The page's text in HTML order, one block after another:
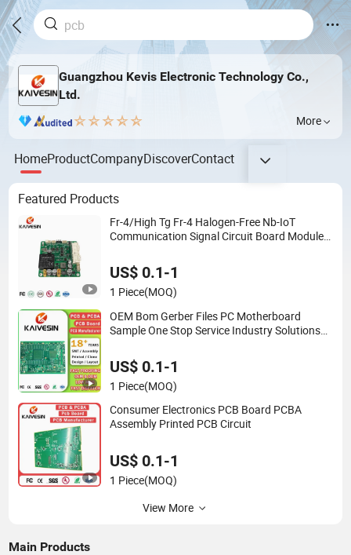
Guangzhou Kevis Electronic Technology Co.,
Ltd.
More
HomeProductCompanyDiscoverContact
Featured Products
Fr-4/High Tg Fr-4 Halogen-Free Nb-IoT
Communication Signal Circuit Board Module
US$ 0.1-1
1 Piece(MOQ)
OEM Bom Gerber Files PC Motherboard
Sample One Stop Service Industry Solutions
Multilayer PCB
US$ 0.1-1
1 Piece(MOQ)
Consumer Electronics PCB Board PCBA
Assembly Printed PCB Circuit
US$ 0.1-1
1 Piece(MOQ)
View More
Main Products